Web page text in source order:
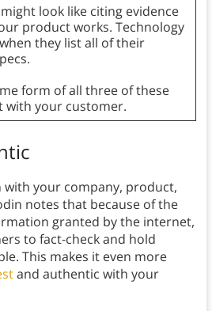
look like citing evidence
product works. Technology
they list all of their
form of all three of these
with your customer.
your company, product,
notes that because of the
granted by the internet,
to fact-check and hold
This makes it even more
and authentic with your